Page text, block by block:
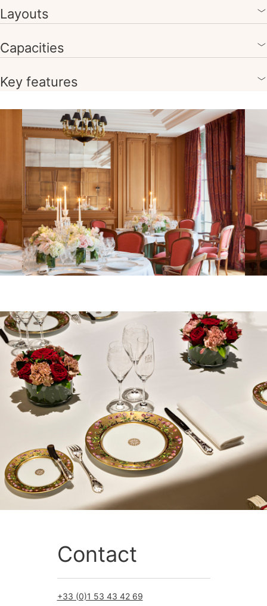
Layouts
Capacities
Key features
Contact
+33 (0)1 53 43 42 69